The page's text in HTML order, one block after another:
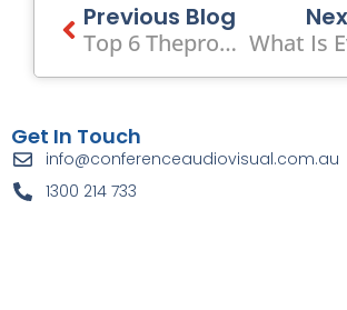
Prev
Previous Blog
Top 6 Theproductionpeople.com Alternatives 2026
Get In Touch
info@conferenceaudiovisual.com.au
1300 214 733